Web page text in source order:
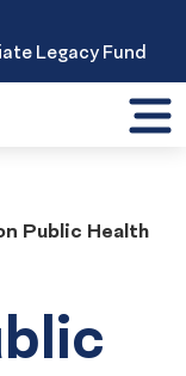
Legacy Fund
Public Health